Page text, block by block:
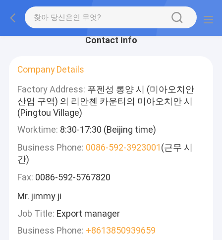
Contact Info
Company Details
Factory Address: 푸젠성 롱양 시 (미아오치안
산업 구역) 의 리안첸 카운티의 미아오치안 시
(Pingtou Village)
Worktime: 8:30-17:30 (Beijing time)
Business Phone: 0086-592-3923001(근무 시
간)
Fax: 0086-592-5767820
Mr. jimmy ji
Job Title: Export manager
Business Phone: +8613850939659